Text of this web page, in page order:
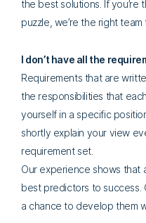
the best solutions. If
puzzle, we’re the right team
I don’t have all the
Requirements that are
the responsibilities that
yourself in a specific
shortly explain your view
requirement set.
Our experience shows that
best predictors to success.
a chance to develop them